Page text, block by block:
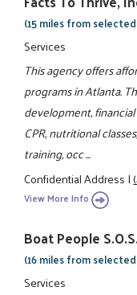
(15 miles from
Services
This agency offers
programs in Atlanta.
development,
CPR, nutritional
training, occ ...
Confidential Address|
View More Info
Boat People
(16 miles from
Services